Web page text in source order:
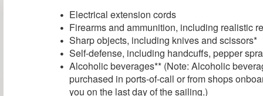
Electrical extension cords
Firearms and ammunition, including realistic
Sharp objects, including knives and scissors*
Self-defense, including handcuffs, pepper
Alcoholic beverages** (Note: Alcoholic
purchased in ports-of-call or from shops
you on the last day of the sailing.)